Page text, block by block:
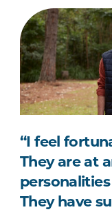
“I feel
They are at
They have